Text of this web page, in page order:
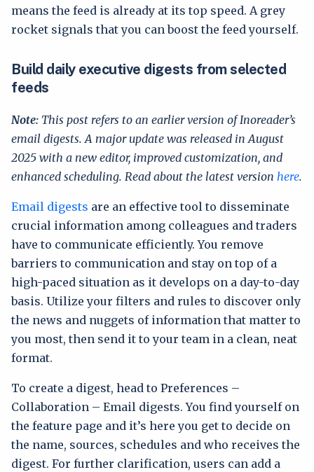
means the feed is already at its top speed. A grey
rocket signals that you can boost the feed yourself.
Build daily executive digests from selected
feeds
Note: This post refers to an earlier version of Inoreader’s
email digests. A major update was released in August
2025 with a new editor, improved customization, and
enhanced scheduling. Read about the latest version here.
Email digests are an effective tool to disseminate
crucial information among colleagues and traders
have to communicate efficiently. You remove
barriers to communication and stay on top of a
high-paced situation as it develops on a day-to-day
basis. Utilize your filters and rules to discover only
the news and nuggets of information that matter to
you most, then send it to your team in a clean, neat
format.
To create a digest, head to Preferences –
Collaboration – Email digests. You find yourself on
the feature page and it’s here you get to decide on
the name, sources, schedules and who receives the
digest. For further clarification, users can add a